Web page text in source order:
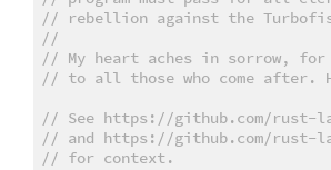
// rebellion against the
//
// My heart aches in sorrow,
// to all those who come after.
// See https://github.com/rust-
// and https://github.com/rust-
// for context.